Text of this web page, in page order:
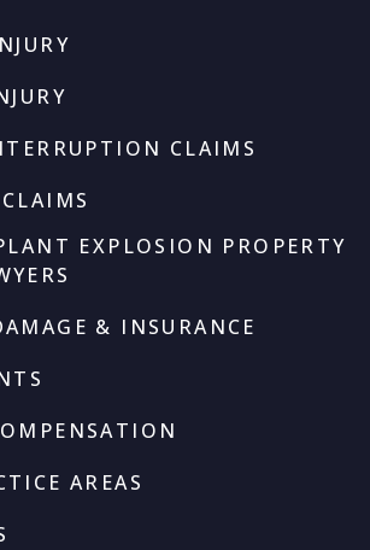
CLAIMS
EXPLOSION PROPERTY
& INSURANCE
AREAS